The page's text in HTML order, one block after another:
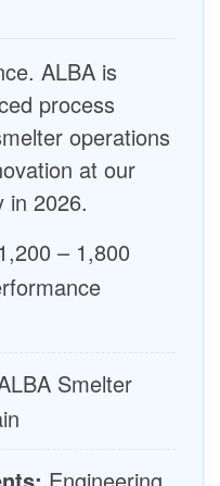
ALBA is
process
operations
at our
in 2026.
1,200 – 1,800
Smelter